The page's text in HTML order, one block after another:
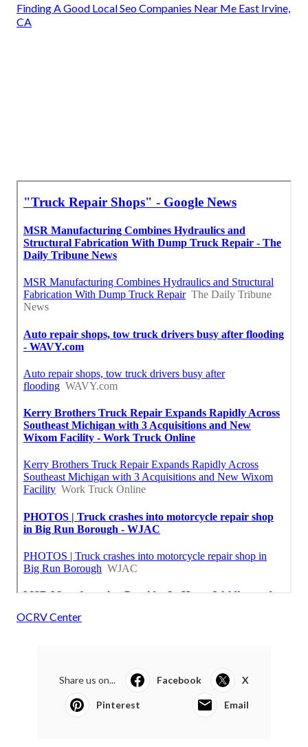
Finding A Good Local Seo Companies Near Me East Irvine,
CA
OCRV Center
Share us on... Facebook X
Pinterest Email